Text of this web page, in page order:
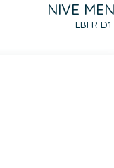
NIVE
LBFR